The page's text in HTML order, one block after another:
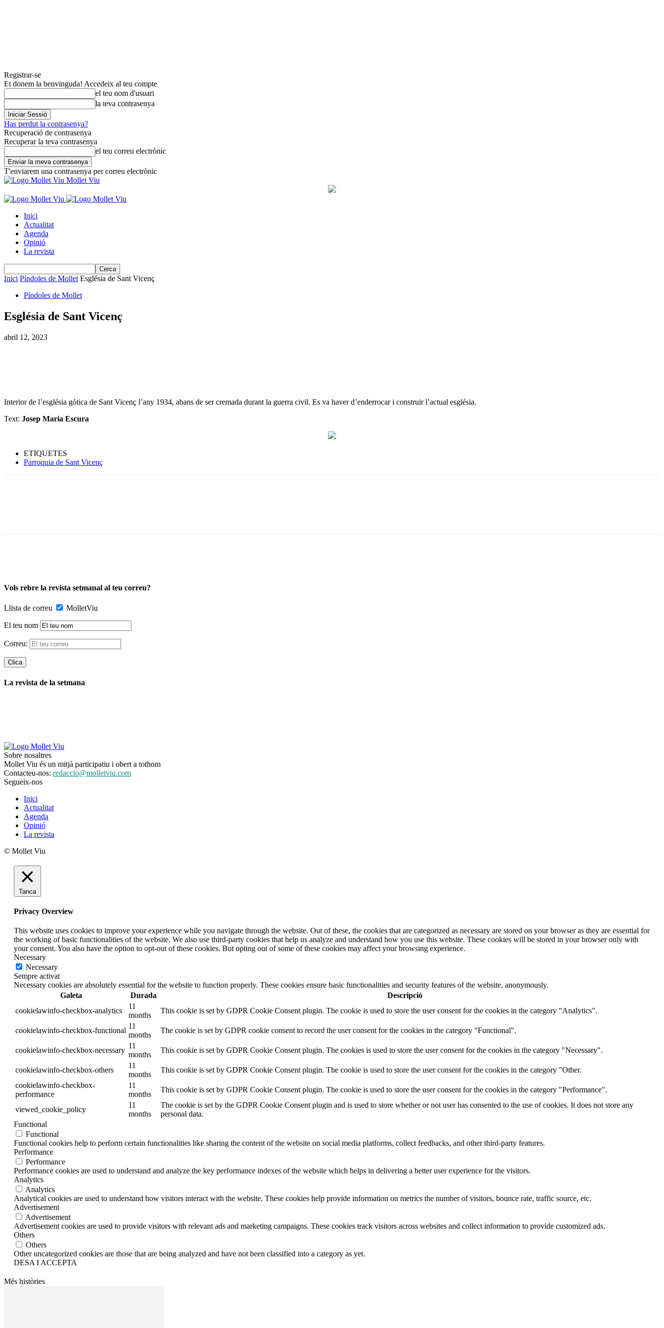
Registrar-se
Et donem la benvinguda! Accedeix al teu compte
el teu nom d'usuari
la teva contrasenya
Has perdut la contrasenya?
Recuperació de contrasenya
Recuperar la teva contrasenya
el teu correu electrònic
T'enviarem una contrasenya per correu electrònic
Mollet Viu
Inici
Actualitat
Agenda
Opinió
La revista
Inici Píndoles de Mollet Església de Sant Vicenç
Píndoles de Mollet
Església de Sant Vicenç
abril 12, 2023
Interior de l’església gòtica de Sant Vicenç l’any 1934, abans de ser cremada durant la guerra civil. Es va haver d’enderrocar i construir l’actual església.
Text: Josep Maria Escura
ETIQUETES
Parroquia de Sant Vicenç
Vols rebre la revista setmanal al teu correu?
Llista de correu MolletViu
El teu nom
Correu:
La revista de la setmana
Sobre nosaltres
Mollet Viu és un mitjà participatiu i obert a tothom
Contacteu-nos: redaccio@molletviu.com
Segueix-nos
Inici
Actualitat
Agenda
Opinió
La revista
© Mollet Viu
Tanca
Privacy Overview
This website uses cookies to improve your experience while you navigate through the website. Out of these, the cookies that are categorized as necessary are stored on your browser as they are essential for
the working of basic functionalities of the website. We also use third-party cookies that help us analyze and understand how you use this website. These cookies will be stored in your browser only with
your consent. You also have the option to opt-out of these cookies. But opting out of some of these cookies may affect your browsing experience.
Necessary
Necessary
Sempre activat
Necessary cookies are absolutely essential for the website to function properly. These cookies ensure basic functionalities and security features of the website, anonymously.
Galeta
Durada
Descripció
cookielawinfo-checkbox-analytics
11
months
This cookie is set by GDPR Cookie Consent plugin. The cookie is used to store the user consent for the cookies in the category "Analytics".
cookielawinfo-checkbox-functional
11
months
The cookie is set by GDPR cookie consent to record the user consent for the cookies in the category "Functional".
cookielawinfo-checkbox-necessary
11
months
This cookie is set by GDPR Cookie Consent plugin. The cookies is used to store the user consent for the cookies in the category "Necessary".
cookielawinfo-checkbox-others
11
months
This cookie is set by GDPR Cookie Consent plugin. The cookie is used to store the user consent for the cookies in the category "Other.
cookielawinfo-checkbox-
performance
11
months
This cookie is set by GDPR Cookie Consent plugin. The cookie is used to store the user consent for the cookies in the category "Performance".
viewed_cookie_policy
11
months
The cookie is set by the GDPR Cookie Consent plugin and is used to store whether or not user has consented to the use of cookies. It does not store any
personal data.
Functional
Functional
Functional cookies help to perform certain functionalities like sharing the content of the website on social media platforms, collect feedbacks, and other third-party features.
Performance
Performance
Performance cookies are used to understand and analyze the key performance indexes of the website which helps in delivering a better user experience for the visitors.
Analytics
Analytics
Analytical cookies are used to understand how visitors interact with the website. These cookies help provide information on metrics the number of visitors, bounce rate, traffic source, etc.
Advertisement
Advertisement
Advertisement cookies are used to provide visitors with relevant ads and marketing campaigns. These cookies track visitors across websites and collect information to provide customized ads.
Others
Others
Other uncategorized cookies are those that are being analyzed and have not been classified into a category as yet.
DESA I ACCEPTA
Més històries